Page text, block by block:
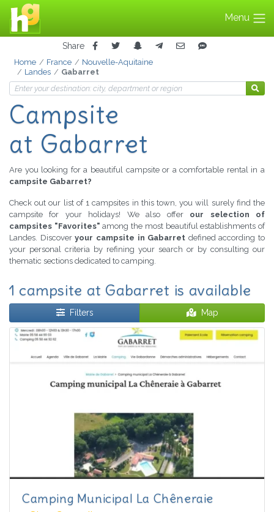
Menu
Share
Home France
Nouvelle-Aquitaine
Landes
Gabarret
Campsite
at Gabarret
Are you looking for a beautiful campsite or a comfortable rental in a
campsite Gabarret?
Check out our list of 1 campsites in this town, you will surely find the
campsite for your holidays! We also offer our selection of
campsites "Favorites" among the most beautiful establishments of
Landes. Discoveryour campsite in Gabarret defined according to
your personal criteria by refining your search or by consulting our
thematic sections dedicated to camping.
1 campsite at Gabarret is available
Filters Map
Camping Municipal La Chêneraie